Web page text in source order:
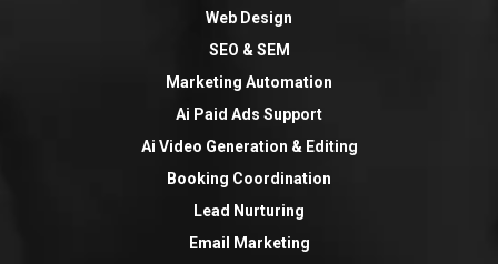
Web Design
SEO & SEM
Marketing Automation
Ai Paid Ads Support
Ai Video Generation & Editing
Booking Coordination
Lead Nurturing
Email Marketing